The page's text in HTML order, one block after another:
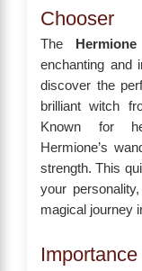
Chooser
The
enchanting and
discover the
brilliant witch
Known for
Hermione’s
strength. This
your
magical journey